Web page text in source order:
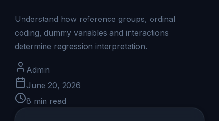
Understand how reference groups, ordinal
coding, dummy variables and interactions
determine regression interpretation.
Admin
June 20, 2026
8 min read